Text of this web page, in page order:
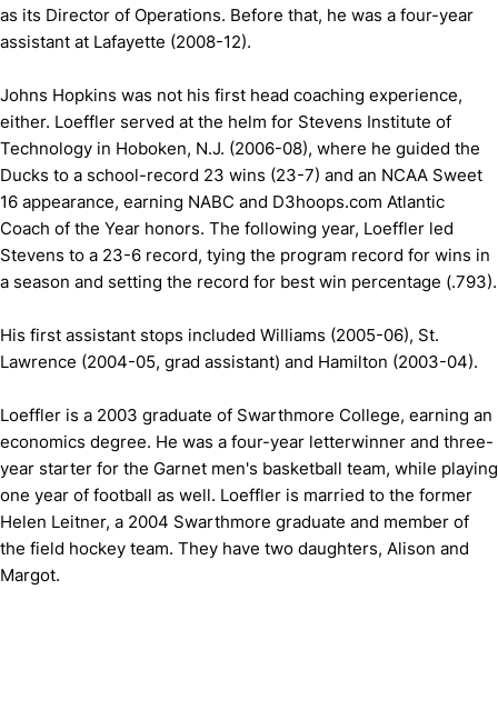
as its Director of Operations. Before that, he was a four-year
assistant at Lafayette (2008-12).
Johns Hopkins was not his first head coaching experience,
either. Loeffler served at the helm for Stevens Institute of
Technology in Hoboken, N.J. (2006-08), where he guided the
Ducks to a school-record 23 wins (23-7) and an NCAA Sweet
16 appearance, earning NABC and D3hoops.com Atlantic
Coach of the Year honors. The following year, Loeffler led
Stevens to a 23-6 record, tying the program record for wins in
a season and setting the record for best win percentage (.793).
His first assistant stops included Williams (2005-06), St.
Lawrence (2004-05, grad assistant) and Hamilton (2003-04).
Loeffler is a 2003 graduate of Swarthmore College, earning an
economics degree. He was a four-year letterwinner and three-
year starter for the Garnet men's basketball team, while playing
one year of football as well. Loeffler is married to the former
Helen Leitner, a 2004 Swarthmore graduate and member of
the field hockey team. They have two daughters, Alison and
Margot.